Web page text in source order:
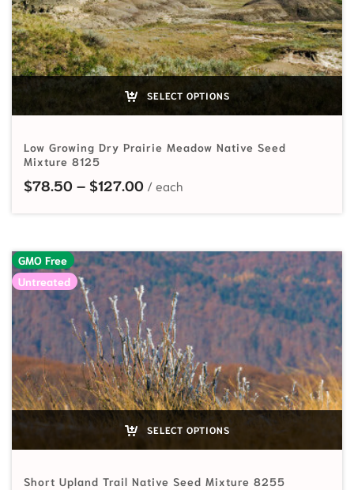
SELECT OPTIONS
Low Growing Dry Prairie Meadow Native Seed
Mixture 8125
$78.50 – $127.00Price range: $78.50 through
GMO Free
Untreated
SELECT OPTIONS
Short Upland Trail Native Seed Mixture 8255